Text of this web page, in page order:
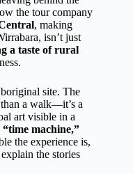
the tour company
, making
isn’t just
a taste of rural
site. The
a walk—it’s a
art visible in a
“time machine,”
the experience is,
the stories